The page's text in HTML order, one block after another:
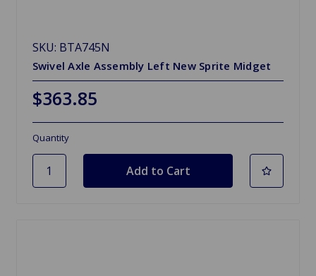
SKU: BTA745N
Swivel Axle Assembly Left New Sprite Midget
$363.85
Quantity